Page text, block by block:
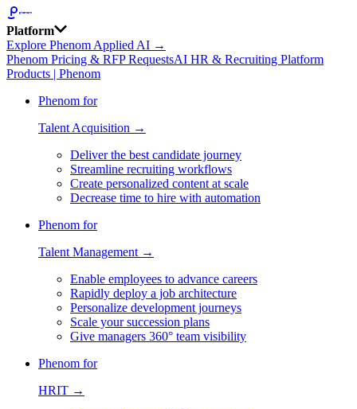
Platform
Explore Phenom Applied AI →
Phenom Pricing & RFP RequestsAI HR & Recruiting Platform
Products | Phenom
Phenom for
Talent Acquisition →
Deliver the best candidate journey
Streamline recruiting workflows
Create personalized content at scale
Decrease time to hire with automation
Phenom for
Talent Management →
Enable employees to advance careers
Rapidly deploy a job architecture
Personalize development journeys
Scale your succession plans
Give managers 360° team visibility
Phenom for
HRIT →